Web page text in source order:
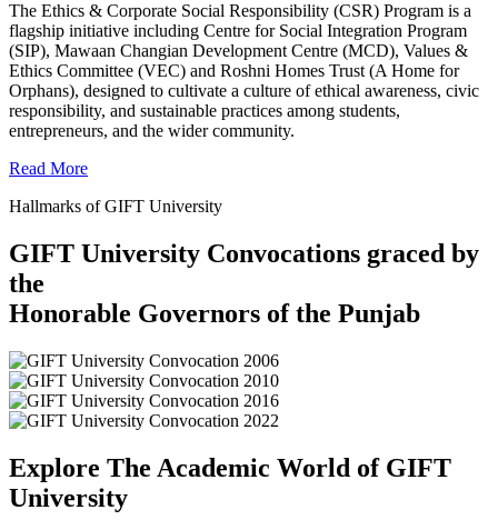
The Ethics & Corporate Social Responsibility (CSR) Program is a
flagship initiative including Centre for Social Integration Program
(SIP), Mawaan Changian Development Centre (MCD), Values &
Ethics Committee (VEC) and Roshni Homes Trust (A Home for
Orphans), designed to cultivate a culture of ethical awareness, civic
responsibility, and sustainable practices among students,
entrepreneurs, and the wider community.
Read More
Hallmarks of GIFT University
GIFT University Convocations graced by
the
Honorable Governors of the Punjab
Explore The Academic World of GIFT
University